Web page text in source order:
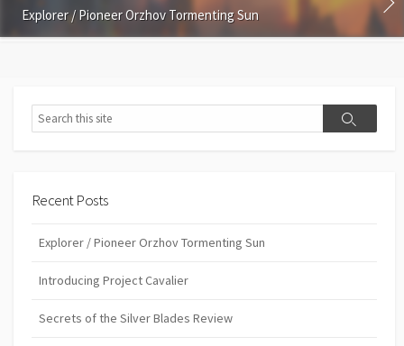
Explorer / Pioneer Orzhov Tormenting Sun
Search
Search
Recent Posts
Explorer / Pioneer Orzhov Tormenting Sun
Introducing Project Cavalier
Secrets of the Silver Blades Review